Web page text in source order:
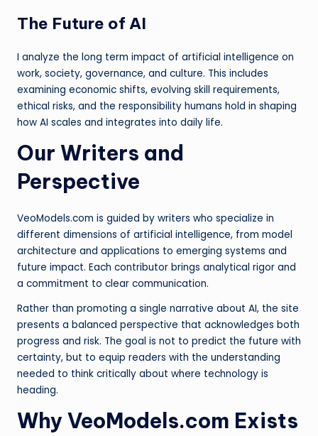
The Future of AI
I analyze the long term impact of artificial intelligence on
work, society, governance, and culture. This includes
examining economic shifts, evolving skill requirements,
ethical risks, and the responsibility humans hold in shaping
how AI scales and integrates into daily life.
Our Writers and
Perspective
VeoModels.com is guided by writers who specialize in
different dimensions of artificial intelligence, from model
architecture and applications to emerging systems and
future impact. Each contributor brings analytical rigor and
a commitment to clear communication.
Rather than promoting a single narrative about AI, the site
presents a balanced perspective that acknowledges both
progress and risk. The goal is not to predict the future with
certainty, but to equip readers with the understanding
needed to think critically about where technology is
heading.
Why VeoModels.com Exists